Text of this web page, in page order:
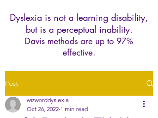
Dyslexia is not a learning disability,
but is a perceptual inability.
Davis methods are up to 97%
effective.
Post
wizworddyslexia
Oct 26, 2022 1 min read